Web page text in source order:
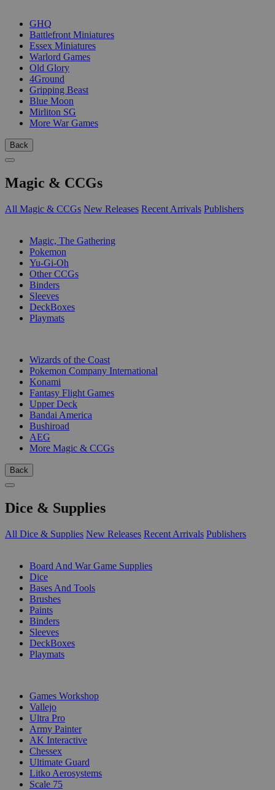
GHQ
Battlefront Miniatures
Essex Miniatures
Warlord Games
Old Glory
4Ground
Gripping Beast
Blue Moon
Mirliton SG
More War Games
Back
Magic & CCGs
All Magic & CCGs New Releases Recent Arrivals Publishers
Magic, The Gathering
Pokemon
Yu-Gi-Oh
Other CCGs
Binders
Sleeves
DeckBoxes
Playmats
Wizards of the Coast
Pokemon Company International
Konami
Fantasy Flight Games
Upper Deck
Bandai America
Bushiroad
AEG
More Magic & CCGs
Back
Dice & Supplies
All Dice & Supplies New Releases Recent Arrivals Publishers
Board And War Game Supplies
Dice
Bases And Tools
Brushes
Paints
Binders
Sleeves
DeckBoxes
Playmats
Games Workshop
Vallejo
Ultra Pro
Army Painter
AK Interactive
Chessex
Ultimate Guard
Litko Aerosystems
Scale 75